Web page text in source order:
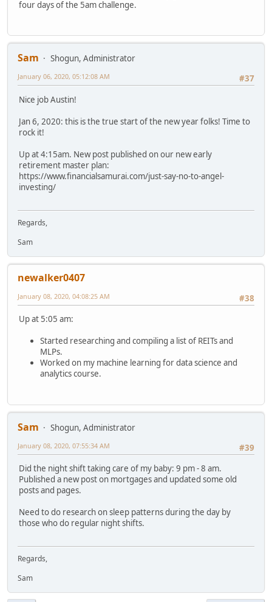
four days of the 5am challenge.
Sam
Shogun, Administrator
#37
January 06, 2020, 05:12:08 AM
Nice job Austin!
Jan 6, 2020: this is the true start of the new year folks! Time to
rock it!
Up at 4:15am. New post published on our new early
retirement master plan:
https://www.financialsamurai.com/just-say-no-to-angel-
investing/
Regards,
Sam
newalker0407
#38
January 08, 2020, 04:08:25 AM
Up at 5:05 am:
Started researching and compiling a list of REITs and
MLPs.
Worked on my machine learning for data science and
analytics course.
Sam
Shogun, Administrator
#39
January 08, 2020, 07:55:34 AM
Did the night shift taking care of my baby: 9 pm - 8 am.
Published a new post on mortgages and updated some old
posts and pages.
Need to do research on sleep patterns during the day by
those who do regular night shifts.
Regards,
Sam